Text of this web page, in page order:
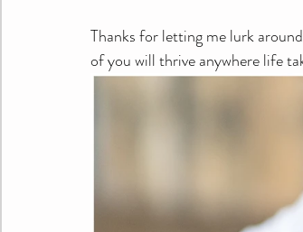
Thanks for letting me lurk
of you will thrive anywhere life